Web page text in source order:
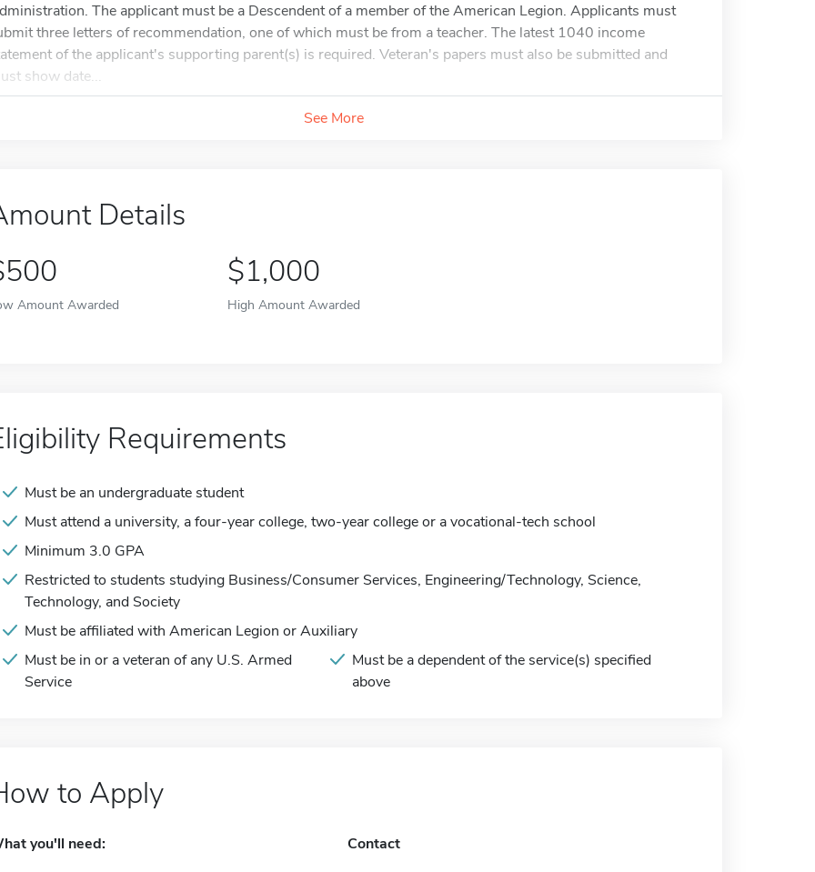
The applicant must be a Descendent of a member of the American Legion. Applicants must
three letters of recommendation, one of which must be from a teacher. The latest 1040 income
of the applicant's supporting parent(s) is required. Veteran's papers must also be submitted and
show date...
See More
Details
Amount Awarded
$1,000
High Amount Awarded
Requirements
Must be an undergraduate student
Must attend a university, a four-year college, two-year college or a vocational-tech school
Minimum 3.0 GPA
Restricted to students studying Business/Consumer Services, Engineering/Technology, Science,
Technology, and Society
Must be affiliated with American Legion or Auxiliary
Must be in or a veteran of any U.S. Armed
Service
Must be a dependent of the service(s) specified
above
to Apply
you'll need: Contact